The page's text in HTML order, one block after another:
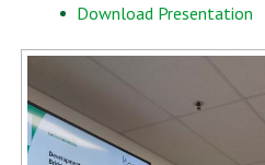
Download Presentation